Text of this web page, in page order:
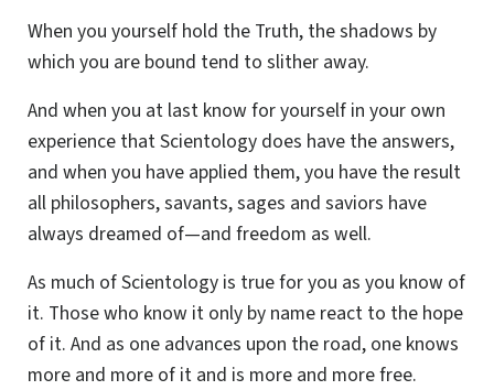
When you yourself hold the Truth, the shadows by
which you are bound tend to slither away.
And when you at last know for yourself in your own
experience that Scientology does have the answers,
and when you have applied them, you have the result
all philosophers, savants, sages and saviors have
always dreamed of—and freedom as well.
As much of Scientology is true for you as you know of
it. Those who know it only by name react to the hope
of it. And as one advances upon the road, one knows
more and more of it and is more and more free.